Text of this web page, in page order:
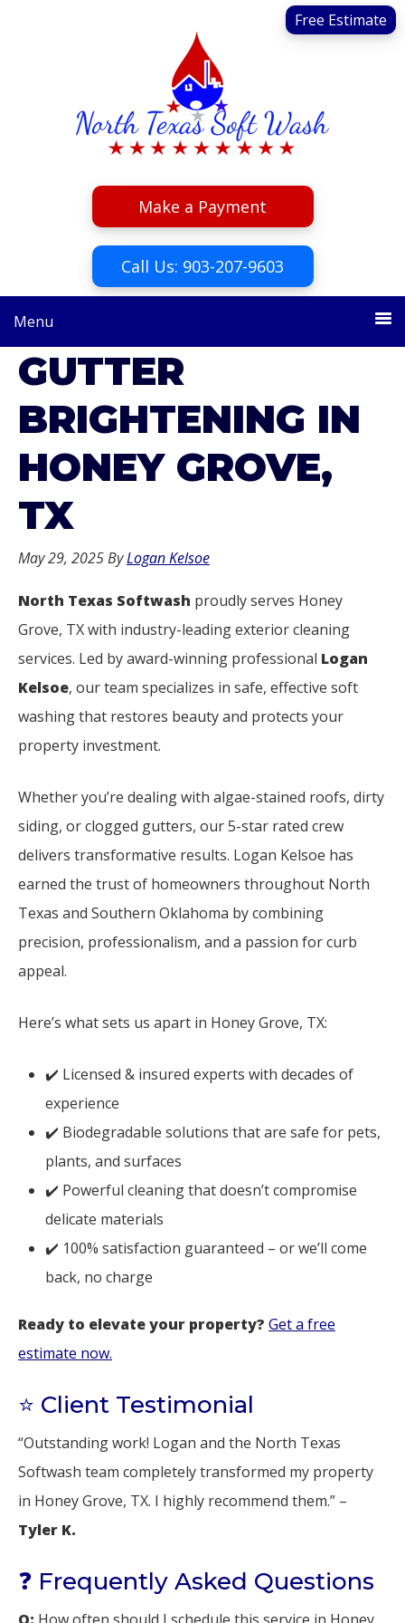
navigation
Make a Payment
Free Estimate
Call Us: 903-207-9603
Menu
GUTTER
BRIGHTENING IN
HONEY GROVE,
TX
May 29, 2025ByLogan Kelsoe
North Texas Softwash proudly serves Honey
Grove, TX with industry-leading exterior cleaning
services. Led by award-winning professional Logan
Kelsoe, our team specializes in safe, effective soft
washing that restores beauty and protects your
property investment.
Whether you’re dealing with algae-stained roofs, dirty
siding, or clogged gutters, our 5-star rated crew
delivers transformative results. Logan Kelsoe has
earned the trust of homeowners throughout North
Texas and Southern Oklahoma by combining
precision, professionalism, and a passion for curb
appeal.
Here’s what sets us apart in Honey Grove, TX:
✔️ Licensed & insured experts with decades of
experience
✔️ Biodegradable solutions that are safe for pets,
plants, and surfaces
✔️ Powerful cleaning that doesn’t compromise
delicate materials
✔️ 100% satisfaction guaranteed – or we’ll come
back, no charge
Ready to elevate your property? Get a free
estimate now.
⭐ Client Testimonial
“Outstanding work! Logan and the North Texas
Softwash team completely transformed my property
in Honey Grove, TX. I highly recommend them.” –
Tyler K.
❓ Frequently Asked Questions